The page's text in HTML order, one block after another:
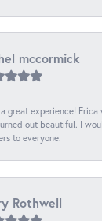
mccormick
great experience!
out beautiful. I
to everyone.
Rothwell